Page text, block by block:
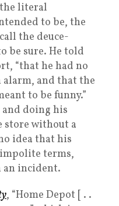
literal
to be, the
the deuce-
be sure. He told
“that he had no
and that the
to be funny.”
doing his
store without a
idea that his
terms,
an incident.
, “Home Depot [ . .